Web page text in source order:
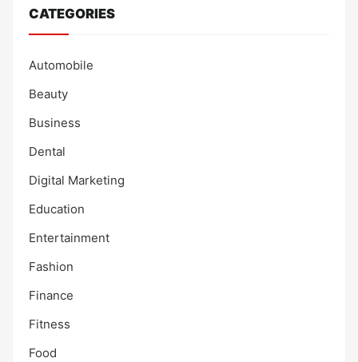
CATEGORIES
Automobile
Beauty
Business
Dental
Digital Marketing
Education
Entertainment
Fashion
Finance
Fitness
Food